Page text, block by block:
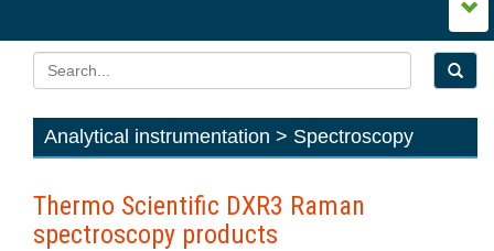
Analytical instrumentation > Spectroscopy
Thermo Scientific DXR3 Raman
spectroscopy products